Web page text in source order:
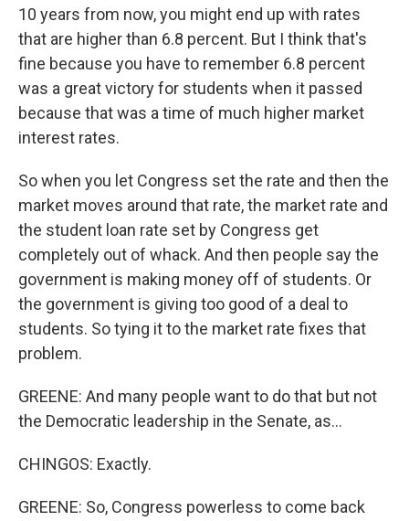
10 years from now, you might end up with rates
that are higher than 6.8 percent. But I think that's
fine because you have to remember 6.8 percent
was a great victory for students when it passed
because that was a time of much higher market
interest rates.
So when you let Congress set the rate and then the
market moves around that rate, the market rate and
the student loan rate set by Congress get
completely out of whack. And then people say the
government is making money off of students. Or
the government is giving too good of a deal to
students. So tying it to the market rate fixes that
problem.
GREENE: And many people want to do that but not
the Democratic leadership in the Senate, as...
CHINGOS: Exactly.
GREENE: So, Congress powerless to come back